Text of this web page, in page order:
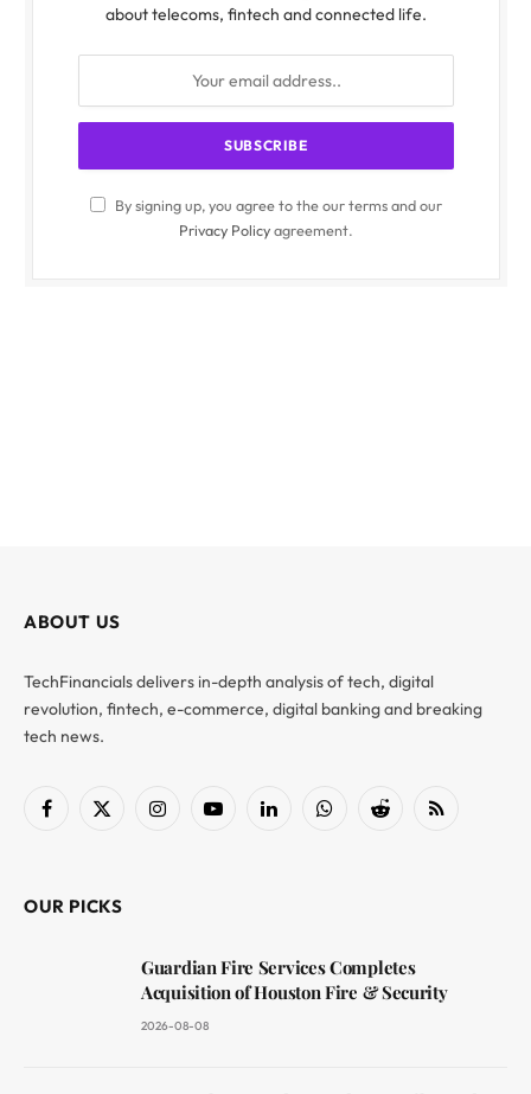
about telecoms, fintech and connected life.
By signing up, you agree to the our terms and our
Privacy Policyagreement.
ABOUT US
TechFinancials delivers in-depth analysis of tech, digital
revolution, fintech, e-commerce, digital banking and breaking
tech news.
Facebook
X
InstagramYouTubeLinkedInWhatsAppReddit RSS
OUR PICKS
Guardian Fire Services Completes
Acquisition of Houston Fire & Security
2026-08-08